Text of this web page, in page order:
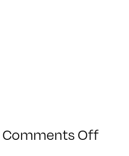
Comments Offon